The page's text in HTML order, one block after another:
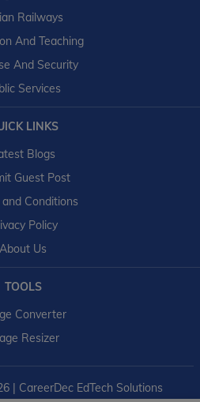
Railways
And Teaching
And Security
Services
LINKS
Blogs
Guest Post
and Conditions
Policy
About Us
TOOLS
Converter
Resizer
| CareerDec EdTech Solutions